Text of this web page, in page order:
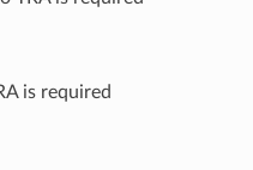
is required